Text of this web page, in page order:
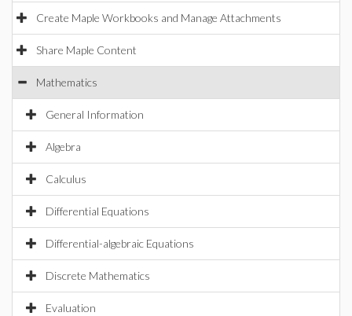
Create Maple Workbooks and Manage Attachments
Share Maple Content
Mathematics
General Information
Algebra
Calculus
Differential Equations
Differential-algebraic Equations
Discrete Mathematics
Evaluation